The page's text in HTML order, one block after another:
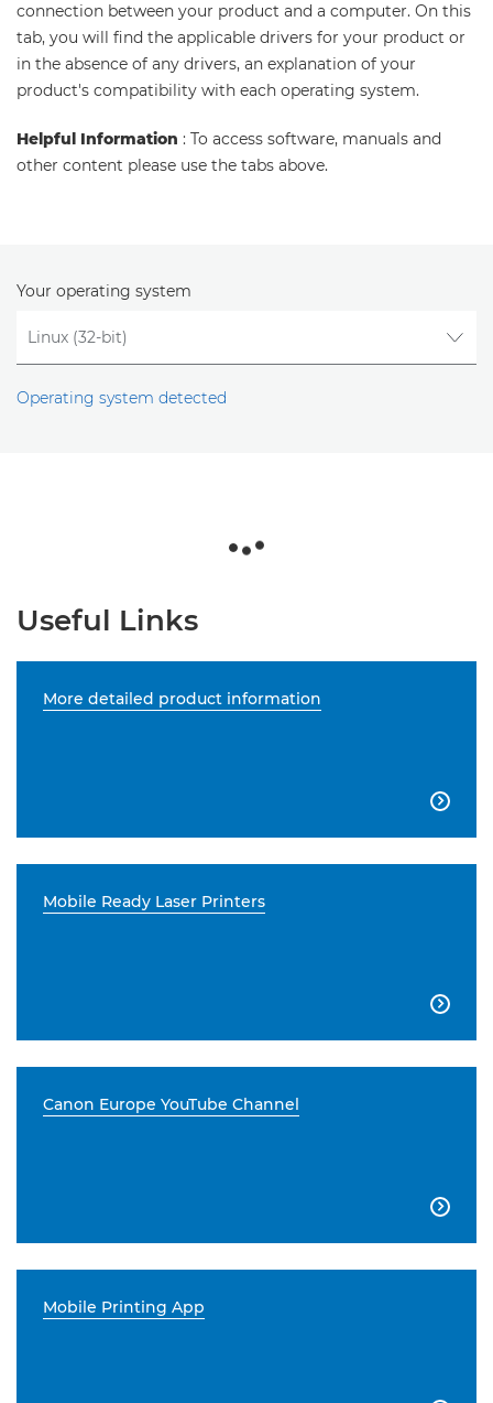
connection between your product and a computer. On this
tab, you will find the applicable drivers for your product or
in the absence of any drivers, an explanation of your
product's compatibility with each operating system.
Helpful Information : To access software, manuals and
other content please use the tabs above.
Your operating system
Operating system detected
Useful Links
More detailed product information

Mobile Ready Laser Printers

Canon Europe YouTube Channel

Mobile Printing App